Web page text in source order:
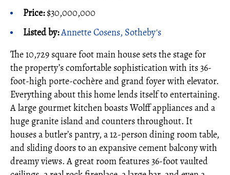
Price:$30,000,000
Listed by:Annette Cosens, Sotheby's
The 10,729 square foot main house sets the stage for
the property’s comfortable sophistication with its 36-
foot-high porte-cochère and grand foyer with elevator.
Everything about this home lends itself to entertaining.
A large gourmet kitchen boasts Wolff appliances and a
huge granite island and counters throughout. It
houses a butler’s pantry, a 12-person dining room table,
and sliding doors to an expansive cement balcony with
dreamy views. A great room features 36-foot vaulted